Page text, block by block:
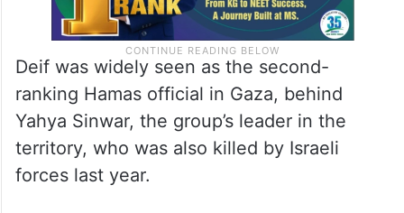
Deif was widely seen as the second-
ranking Hamas official in Gaza, behind
Yahya Sinwar, the group’s leader in the
territory, who was also killed by Israeli
forces last year.